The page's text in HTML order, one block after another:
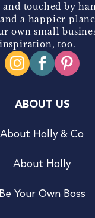
and touched by
a happier
own small
too.
ABOUT US
About Holly & Co
About Holly
Be Your Own Boss